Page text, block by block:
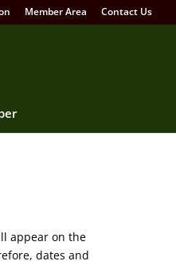
Member Area Contact Us
appear on the
dates and